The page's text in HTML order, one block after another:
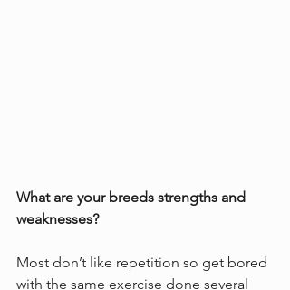
What are your breeds strengths and
weaknesses?
Most don’t like repetition so get bored
with the same exercise done several